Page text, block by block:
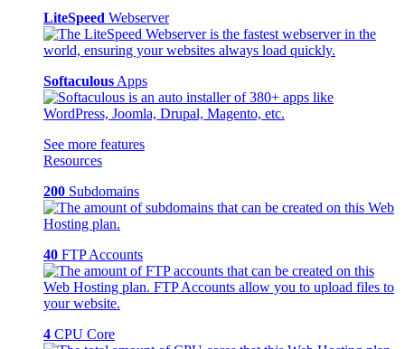
LiteSpeed Webserver
Softaculous Apps
See more features
Resources
200 Subdomains
40 FTP Accounts
4 CPU Core